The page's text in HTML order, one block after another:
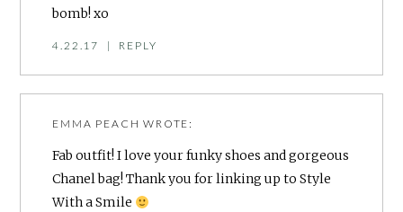
bomb! xo
4.22.17 | REPLY
EMMA PEACH WROTE:
Fab outfit! I love your funky shoes and gorgeous
Chanel bag! Thank you for linking up to Style
With a Smile